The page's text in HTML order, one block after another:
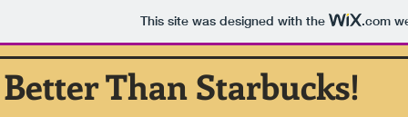
This site was designed with the .com
Better Than Starbucks!